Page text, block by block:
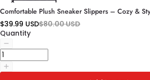
Comfortable Plush Sneaker Slippers – Cozy &
$39.99 USD$80.00 USD
Quantity